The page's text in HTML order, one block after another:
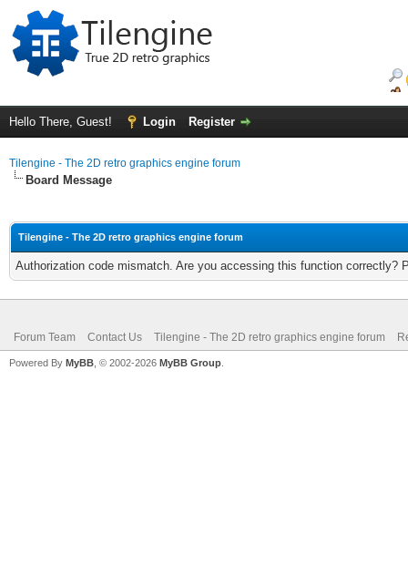
Hello There, Guest! Login Register
Tilengine - The 2D retro graphics engine forum
Board Message
Tilengine - The 2D retro graphics engine forum
Authorization code mismatch. Are you accessing this function correctly?
Forum Team Contact Us Tilengine - The 2D retro graphics engine forum
Powered By MyBB , © 2002-2026 MyBB Group